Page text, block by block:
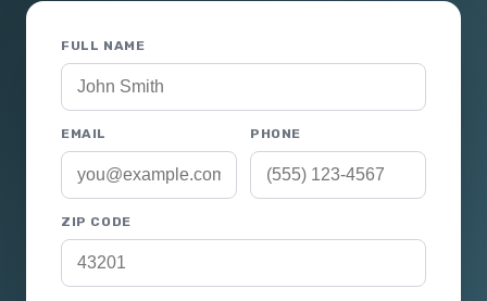
FULL NAME
EMAIL PHONE
ZIP CODE